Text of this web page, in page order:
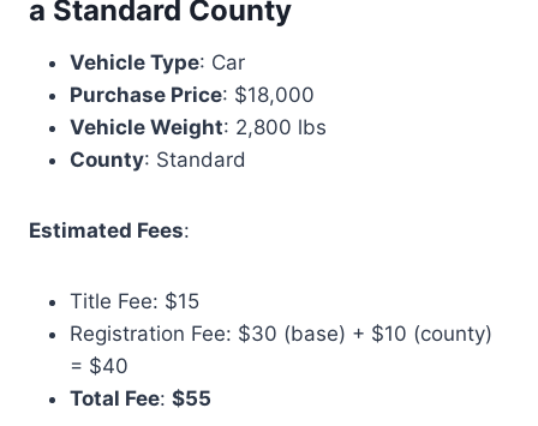
a Standard County
Vehicle Type: Car
Purchase Price: $18,000
Vehicle Weight: 2,800 lbs
County: Standard
Estimated Fees:
Title Fee: $15
Registration Fee: $30 (base) + $10 (county)
= $40
Total Fee: $55